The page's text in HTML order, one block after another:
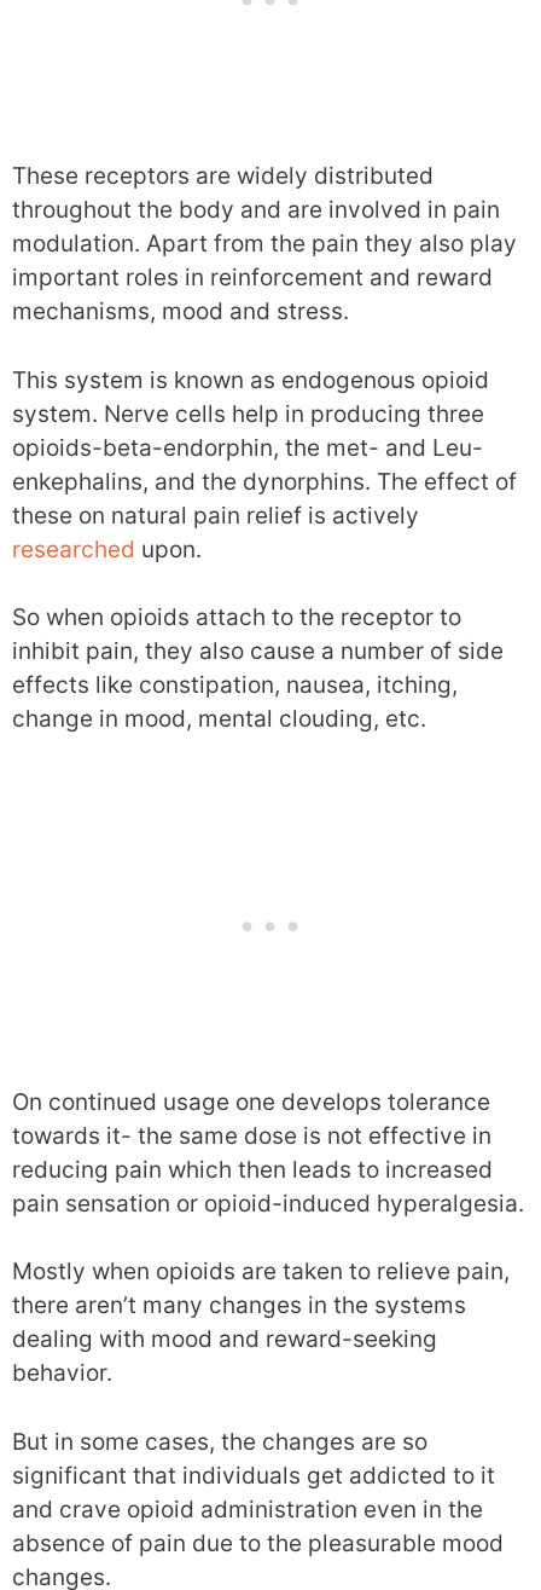
These receptors are widely distributed
throughout the body and are involved in pain
modulation. Apart from the pain they also play
important roles in reinforcement and reward
mechanisms, mood and stress.
This system is known as endogenous opioid
system. Nerve cells help in producing three
opioids-beta-endorphin, the met- and Leu-
enkephalins, and the dynorphins. The effect of
these on natural pain relief is actively
researched upon.
So when opioids attach to the receptor to
inhibit pain, they also cause a number of side
effects like constipation, nausea, itching,
change in mood, mental clouding, etc.
On continued usage one develops tolerance
towards it- the same dose is not effective in
reducing pain which then leads to increased
pain sensation or opioid-induced hyperalgesia.
Mostly when opioids are taken to relieve pain,
there aren’t many changes in the systems
dealing with mood and reward-seeking
behavior.
But in some cases, the changes are so
significant that individuals get addicted to it
and crave opioid administration even in the
absence of pain due to the pleasurable mood
changes.